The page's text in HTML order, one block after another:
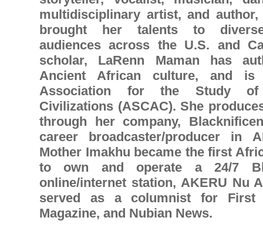
multidisciplinary artist, and author,
brought her talents to
audiences across the U.S. and
scholar, LaRenn Maman has
Ancient African culture, and
Association for the Study of
Civilizations (ASCAC). She
through her company,
career broadcaster/producer in
Mother Imakhu became the first
to own and operate a 24/7
online/internet station, AKERU Nu
served as a columnist for First
Magazine, and Nubian News.